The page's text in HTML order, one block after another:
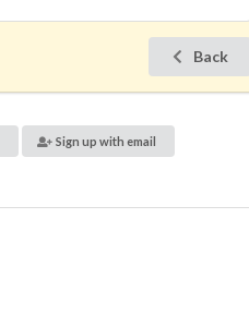
Back
Sign up with email